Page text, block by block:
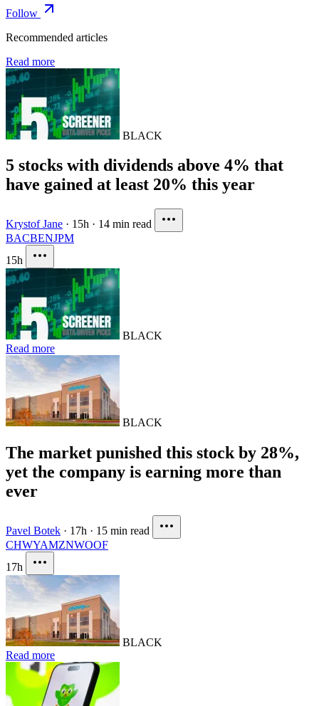
Follow
Recommended articles
Read more
BLACK
5 stocks with dividends above 4% that
have gained at least 20% this year
Krystof Jane · 15h · 14 min read
BACBENJPM
15h
BLACK
Read more
BLACK
The market punished this stock by 28%,
yet the company is earning more than
ever
Pavel Botek · 17h · 15 min read
CHWYAMZNWOOF
17h
BLACK
Read more